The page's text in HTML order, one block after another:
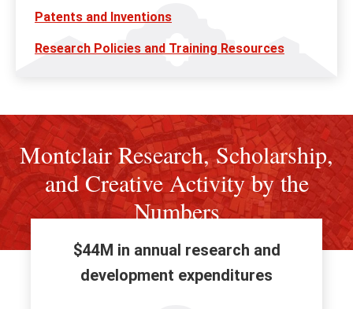
Patents and Inventions
Research Policies and Training Resources
Montclair Research, Scholarship,
and Creative Activity by the
Numbers
$44M in annual research and
development expenditures